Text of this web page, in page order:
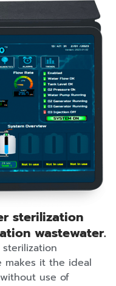
sterilization
wastewater.
makes it the ideal
use of